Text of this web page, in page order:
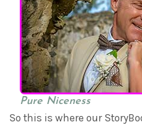
Pure Niceness
So this is where our